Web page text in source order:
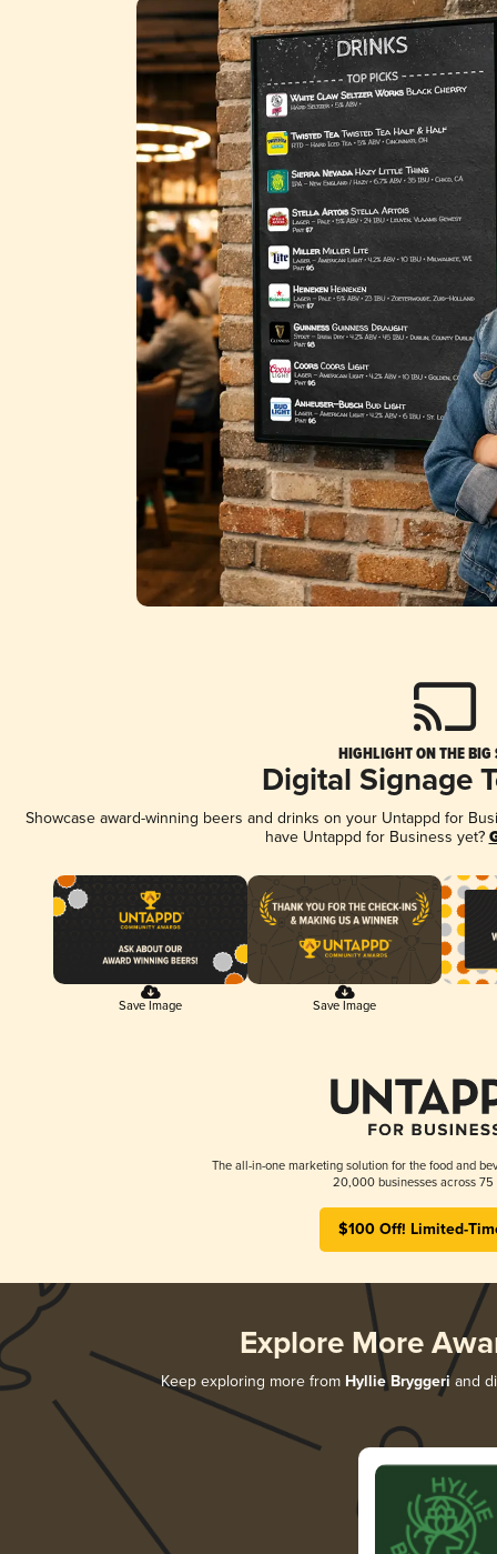
HIGHLIGHT ON THE BIG
Digital Signage
Showcase award-winning beers and drinks on your Untappd for
have Untappd for Business yet?
Save Image Save Image
The all-in-one marketing solution for the food and
20,000 businesses across 75
$100 Off! Limited-
Explore More
Keep exploring more from Hyllie Bryggeriand